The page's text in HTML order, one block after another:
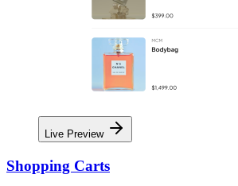
Live Preview
Shopping Carts